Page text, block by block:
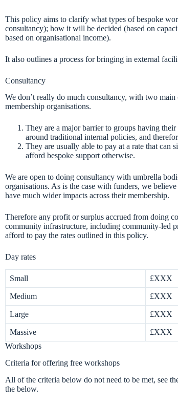
This policy aims to clarify what types of bespoke
consultancy); how it will be decided (based on
based on organisational income).
It also outlines a process for bringing in external
Consultancy
We don’t really do much consultancy, with two
membership organisations.
They are a major barrier to groups having
around traditional internal policies, and
They are usually able to pay at a rate that
afford bespoke support otherwise.
We are open to doing consultancy with umbrella
organisations. As is the case with funders, we
have much wider impacts across their membership.
Therefore any profit or surplus accrued from doing
community infrastructure, including community-led
afford to pay the rates outlined in this policy.
Day rates
Small £XXX
Medium £XXX
Large £XXX
Massive £XXX
Workshops
Criteria for offering free workshops
All of the criteria below do not need to be met, see
the below.